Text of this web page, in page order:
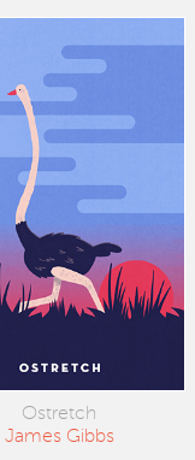
Ostretch
James Gibbs